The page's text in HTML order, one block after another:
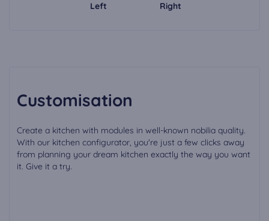
Left Right
Customisation
Create a kitchen with modules in well-known nobilia quality.
With our kitchen configurator, you're just a few clicks away
from planning your dream kitchen exactly the way you want
it. Give it a try.